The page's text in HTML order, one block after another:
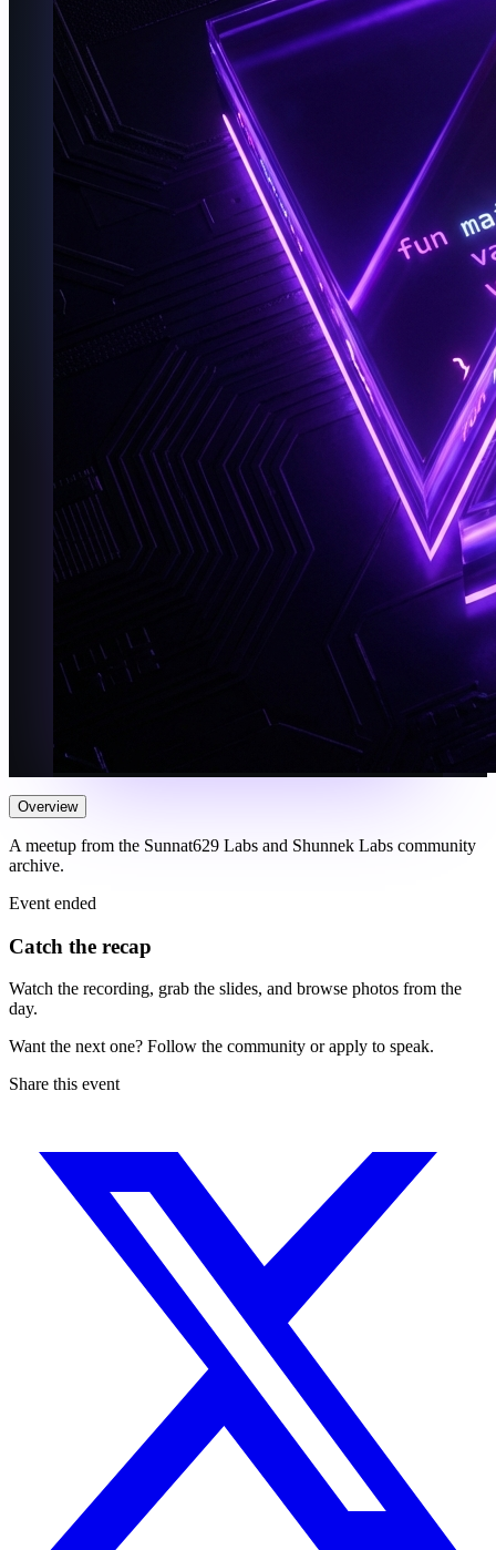
Overview
A meetup from the Sunnat629 Labs and Shunnek Labs community
archive.
Event ended
Catch the recap
Watch the recording, grab the slides, and browse photos from the
day.
Want the next one? Follow the community or apply to speak.
Share this event